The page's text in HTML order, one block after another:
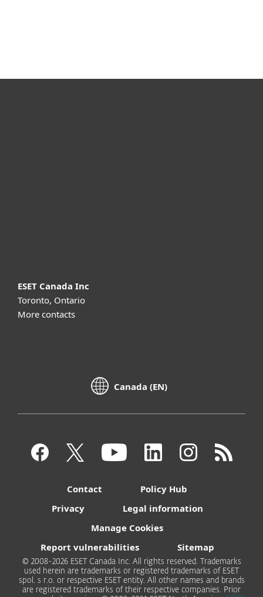
ESET Canada Inc
Toronto, Ontario
More contacts
Canada (EN)
Contact
Policy Hub
Privacy
Legal information
Manage Cookies
Report vulnerabilities
Sitemap
© 2008-2026 ESET Canada Inc. All rights reserved. Trademarks
used herein are trademarks or registered trademarks of ESET
spol. s r.o. or respective ESET entity. All other names and brands
are registered trademarks of their respective companies. Prior